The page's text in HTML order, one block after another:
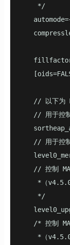
    */
// 以下为
// 用于控
// 用于控
// 控制
*（v4.5.0
    */
/* 控制
*（v4.5.0